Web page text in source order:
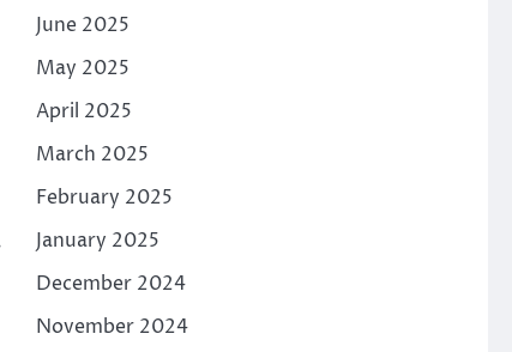
June 2025
May 2025
April 2025
March 2025
February 2025
January 2025
December 2024
November 2024